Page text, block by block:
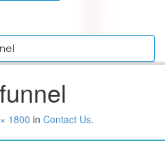
1800 in Contact Us.